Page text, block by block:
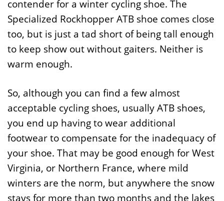
contender for a winter cycling shoe. The
Specialized Rockhopper ATB shoe comes close
too, but is just a tad short of being tall enough
to keep show out without gaiters. Neither is
warm enough.
So, although you can find a few almost
acceptable cycling shoes, usually ATB shoes,
you end up having to wear additional
footwear to compensate for the inadequacy of
your shoe. That may be good enough for West
Virginia, or Northern France, where mild
winters are the norm, but anywhere the snow
stays for more than two months and the lakes